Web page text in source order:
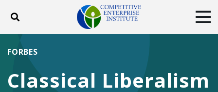
Toggle search
ABOUT
DONATE
Classical Liberalism
FORBES